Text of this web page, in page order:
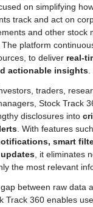
on simplifying
track and act on
and other stock
platform
to deliver real-
actionable insights.
traders,
Stock Track
disclosures into
. With features
smart
, it eliminates
the most relevant
between raw data
Track 360 enables